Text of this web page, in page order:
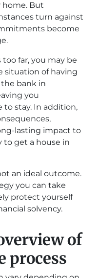
home. But
turn against
become
far, you may be
situation of having
bank in
you
stay. In addition,
lasting impact to
to get a house in
an ideal outcome.
you can take
protect yourself
solvency.
of
process